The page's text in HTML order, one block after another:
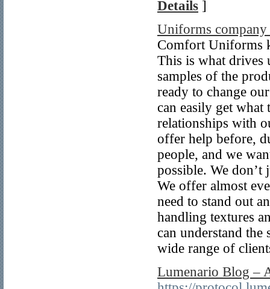
Details ]
Uniforms
Comfort Uniforms
This is what drives
samples of the
ready to change
can easily get what
relationships with
offer help before,
people, and we
possible. We don’t
We offer almost
need to stand out
handling textures
can understand the
wide range of
Lumenario Blog –